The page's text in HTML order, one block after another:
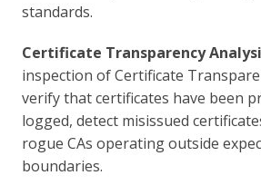
standards.
Certificate Transparency
inspection of Certificate
verify that certificates have been
logged, detect misissued
rogue CAs operating outside
boundaries.